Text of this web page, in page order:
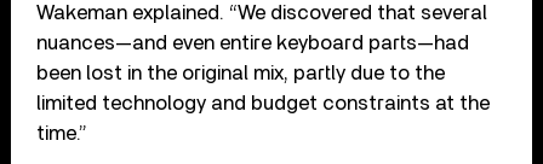
Wakeman explained. “We discovered that several
nuances—and even entire keyboard parts—had
been lost in the original mix, partly due to the
limited technology and budget constraints at the
time.”